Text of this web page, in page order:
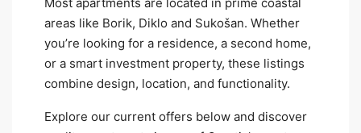
areas like Borik, Diklo and Sukošan. Whether
you’re looking for a residence, a second home,
or a smart investment property, these listings
combine design, location, and functionality.
Explore our current offers below and discover